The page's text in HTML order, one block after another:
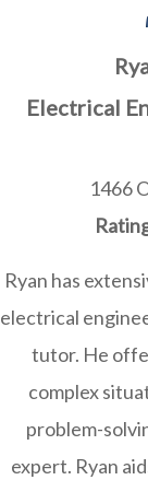
Electrical
1466
Ryan has
electrical
tutor. He
complex
problem-
expert. Ryan